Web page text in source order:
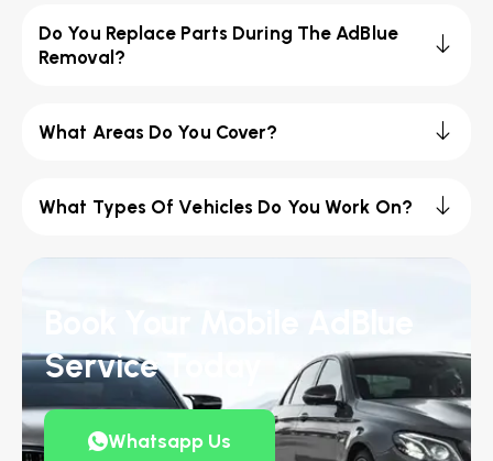
Do You Replace Parts During The AdBlue
Removal?
What Areas Do You Cover?
What Types Of Vehicles Do You Work On?
Service Today
Whatsapp Us